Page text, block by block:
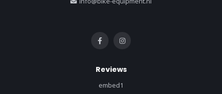
Reviews
embed1